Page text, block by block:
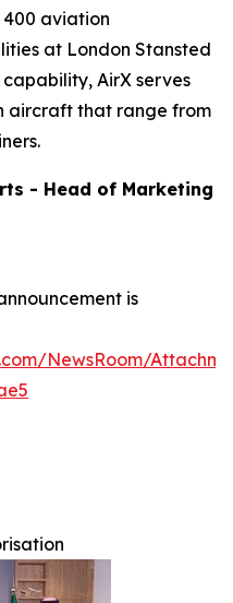
aviation
at London Stansted
AirX serves
aircraft that range from
- Head of Marketing
is
NewsRoom/